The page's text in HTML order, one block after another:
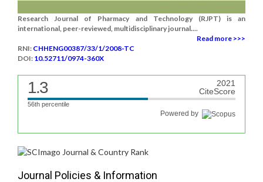
Research Journal of Pharmacy and Technology (RJPT) is an
international, peer-reviewed, multidisciplinary journal....
Read more >>>
RNI: CHHENG00387/33/1/2008-TC
DOI: 10.52711/0974-360X
1.3
2021
CiteScore
56th percentile
Powered by
Journal Policies & Information